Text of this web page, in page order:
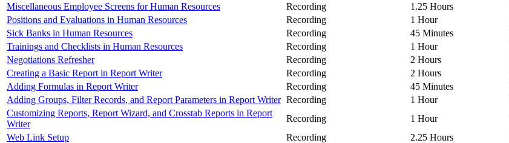
Miscellaneous Employee Screens for Human Resources
Recording 1.25 Hours
Positions and Evaluations in Human Resources
Recording 1 Hour
Sick Banks in Human Resources
Recording 45 Minutes
Trainings and Checklists in Human Resources
Recording 1 Hour
Negotiations Refresher
Recording 2 Hours
Creating a Basic Report in Report Writer
Recording 2 Hours
Adding Formulas in Report Writer
Recording 45 Minutes
Adding Groups, Filter Records, and Report Parameters in Report Writer Recording 1 Hour
Customizing Reports, Report Wizard, and Crosstab Reports in Report
Writer
Recording 1 Hour
Web Link Setup
Recording 2.25 Hours